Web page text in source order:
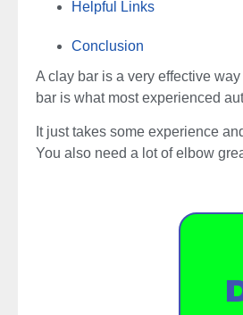
Helpful Links
Conclusion
A clay bar is a very effective
bar is what most experienced
It just takes some experience
You also need a lot of elbow